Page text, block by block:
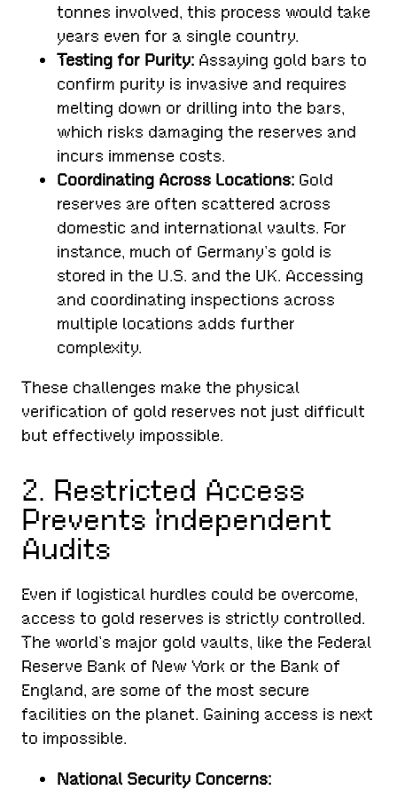
tonnes involved, this process would take
years even for a single country.
Testing for Purity: Assaying gold bars to
confirm purity is invasive and requires
melting down or drilling into the bars,
which risks damaging the reserves and
incurs immense costs.
Coordinating Across Locations: Gold
reserves are often scattered across
domestic and international vaults. For
instance, much of Germany’s gold is
stored in the U.S. and the UK. Accessing
and coordinating inspections across
multiple locations adds further
complexity.
These challenges make the physical
verification of gold reserves not just difficult
but effectively impossible.
2. Restricted Access
Prevents Independent
Audits
Even if logistical hurdles could be overcome,
access to gold reserves is strictly controlled.
The world’s major gold vaults, like the Federal
Reserve Bank of New York or the Bank of
England, are some of the most secure
facilities on the planet. Gaining access is next
to impossible.
National Security Concerns: